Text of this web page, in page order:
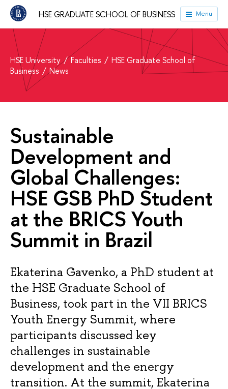
HSE GRADUATE SCHOOL OF BUSINESS Menu
HSE University Faculties
HSE Graduate School of
Business
News
Sustainable
Development and
Global Challenges:
HSE GSB PhD Student
at the BRICS Youth
Summit in Brazil
Ekaterina Gavenko, a PhD student at
the HSE Graduate School of
Business, took part in the VII BRICS
Youth Energy Summit, where
participants discussed key
challenges in sustainable
development and the energy
transition. At the summit, Ekaterina